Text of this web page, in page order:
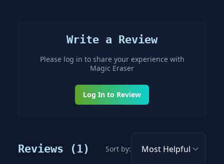
Write a Review
Please log in to share your experience with
Magic Eraser
Log In to Review
Reviews ( 1) Sort by: